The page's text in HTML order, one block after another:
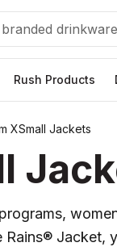
Rush Products
XSmall Jackets